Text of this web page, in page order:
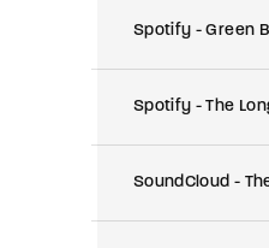
Spotify - Green
Spotify - The
SoundCloud -